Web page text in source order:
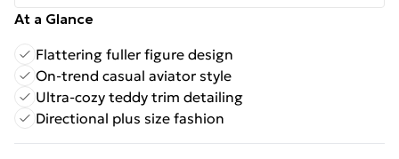
At a Glance
Flattering fuller figure design
On-trend casual aviator style
Ultra-cozy teddy trim detailing
Directional plus size fashion